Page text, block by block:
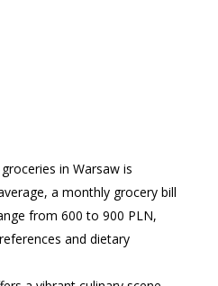
in Warsaw is
a monthly grocery bill
from 600 to 900 PLN,
and dietary